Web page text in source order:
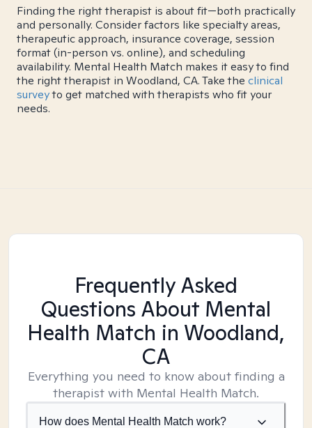
Finding the right therapist is about fit—both practically
and personally. Consider factors like specialty areas,
therapeutic approach, insurance coverage, session
format (in-person vs. online), and scheduling
availability. Mental Health Match makes it easy to find
the right therapist in Woodland, CA. Take the clinical
surveyto get matched with therapists who fit your
needs.
Frequently Asked
Questions About Mental
Health Match in Woodland,
CA
Everything you need to know about finding a
therapist with Mental Health Match.
How does Mental Health Match work?